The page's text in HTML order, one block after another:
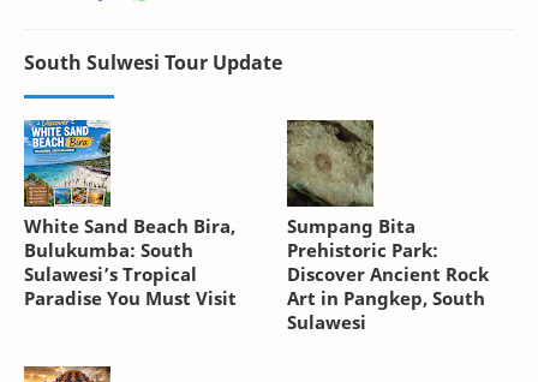
South Sulwesi Tour Update
White Sand Beach Bira,
Bulukumba: South
Sulawesi’s Tropical
Paradise You Must Visit
Sumpang Bita
Prehistoric Park:
Discover Ancient Rock
Art in Pangkep, South
Sulawesi